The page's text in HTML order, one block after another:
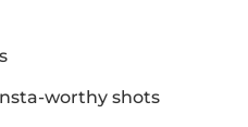
worthy shots